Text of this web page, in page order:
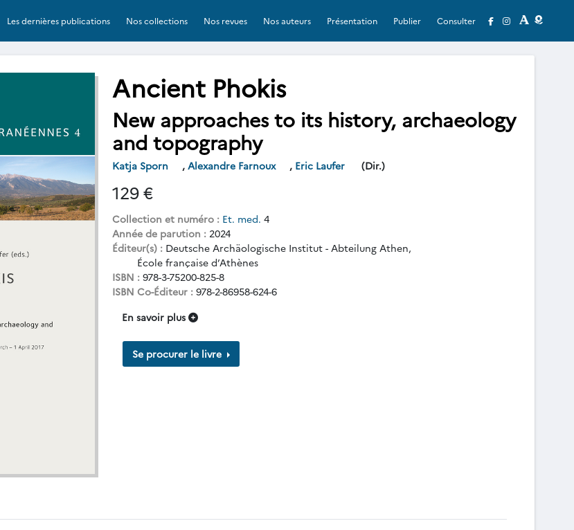
Les dernières publications Nos collections Nos revues Nos auteurs Présentation Publier Consulter
Ancient Phokis
New approaches to its history, archaeology
and topography
Katja Sporn , Alexandre Farnoux , Eric Laufer (Dir.)
129 €
Collection et numéro : Et. med. 4
Année de parution : 2024
Éditeur(s) : Deutsche Archäologische Institut - Abteilung Athen,
École française d’Athènes
ISBN : 978-3-75200-825-8
ISBN Co-Éditeur : 978-2-86958-624-6
En savoir plus
Se procurer le livre